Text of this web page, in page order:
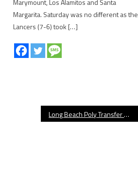
Marymount, Los Alamitos and Santa
Margarita. Saturday was no different as the
Lancers (7-6) took […]
Long Beach Poly Transfer Madden Iamaleava Denied Eligibility by CIF-SS